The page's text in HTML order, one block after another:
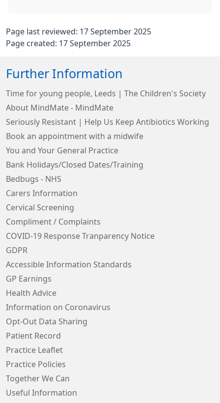
Page last reviewed: 17 September 2025
Page created: 17 September 2025
Further Information
Time for young people, Leeds | The Children's Society
About MindMate - MindMate
Seriously Resistant | Help Us Keep Antibiotics Working
Book an appointment with a midwife
You and Your General Practice
Bank Holidays/Closed Dates/Training
Bedbugs - NHS
Carers Information
Cervical Screening
Compliment / Complaints
COVID-19 Response Tranparency Notice
GDPR
Accessible Information Standards
GP Earnings
Health Advice
Information on Coronavirus
Opt-Out Data Sharing
Patient Record
Practice Leaflet
Practice Policies
Together We Can
Useful Information